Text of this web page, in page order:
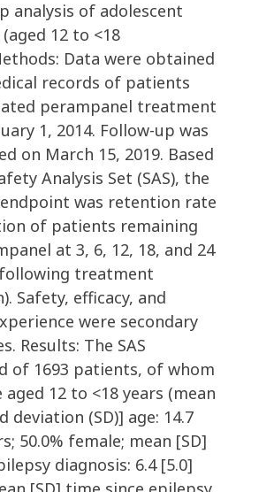
analysis of adolescent
12 to <18
Data were obtained
records of patients
perampanel treatment
1, 2014. Follow-up was
on March 15, 2019. Based
Analysis Set (SAS), the
was retention rate
of patients remaining
at 3, 6, 12, 18, and 24
treatment
Safety, efficacy, and
were secondary
Results: The SAS
of 1693 patients, of whom
aged 12 to <18 years (mean
deviation (SD)] age: 14.7
50.0% female; mean [SD]
diagnosis: 6.4 [5.0]